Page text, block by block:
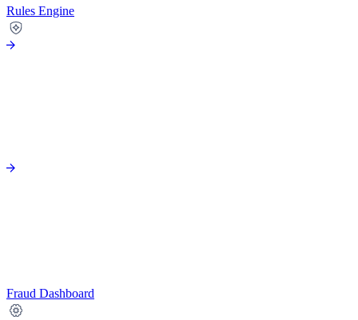
Rules Engine
Fraud Dashboard